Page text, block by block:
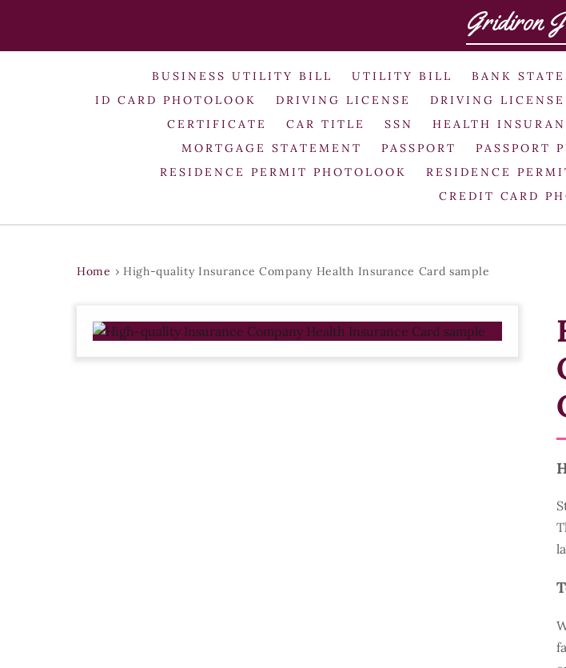
Gridiron
BUSINESS UTILITY BILL UTILITY BILL BANK
ID CARD PHOTOLOOK
DRIVING LICENSE DRIVING
CERTIFICATE
CAR TITLE SSN HEALTH
MORTGAGE STATEMENT
PASSPORT PASSPORT
RESIDENCE PERMIT PHOTOLOOK
RESIDENCE
CREDIT CARD
Home › High-quality Insurance Company Health Insurance Card sample